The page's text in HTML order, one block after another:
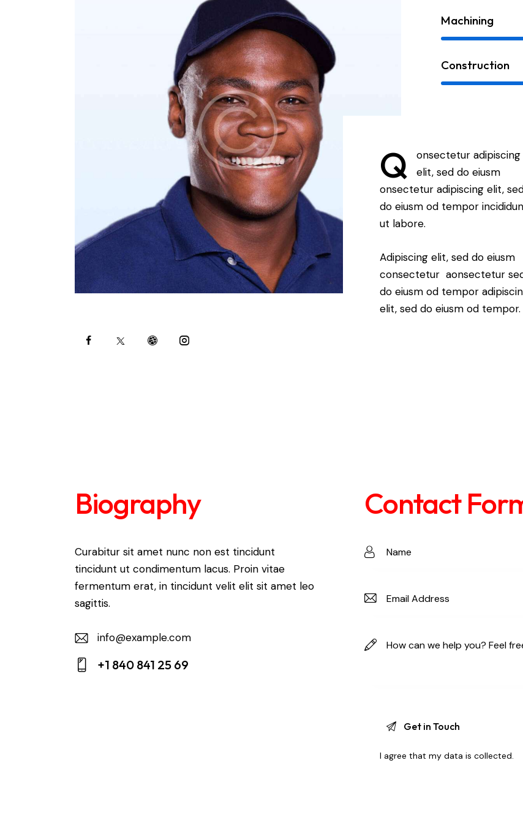
Machining
Construction
Q
onsectetur adipiscing
elit, sed do eiusm
onsectetur adipiscing elit,
do eiusm od tempor
ut labore.
Adipiscing elit, sed do eiusm
consectetur aonsectetur
do eiusm od tempor
elit, sed do eiusm od tempor.
Biography
Curabitur sit amet nunc non est tincidunt
tincidunt ut condimentum lacus. Proin vitae
fermentum erat, in tincidunt velit elit sit amet leo
sagittis.
E-
m
info@example.com
+1 840 841 25 69
Contact
I agree that my data iscollected.